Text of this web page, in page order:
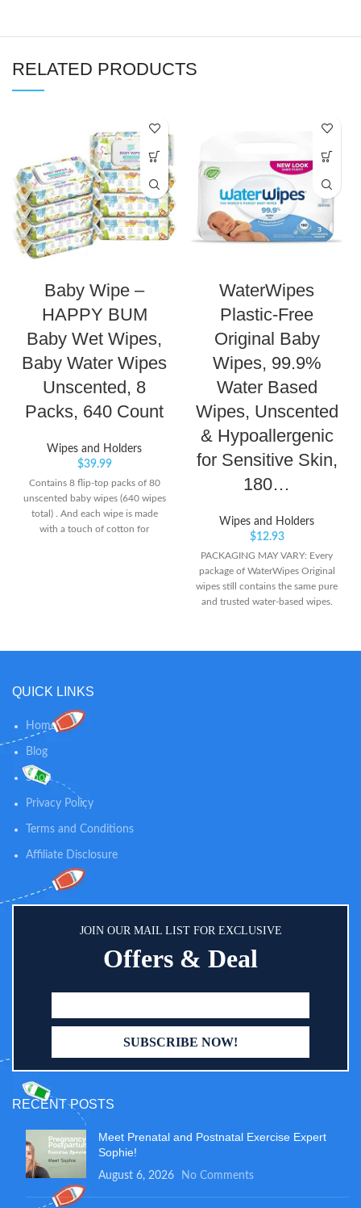
RELATED PRODUCTS
Baby Wipe –
HAPPY BUM
Baby Wet Wipes,
Baby Water Wipes
Unscented, 8
Packs, 640 Count
Wipes and Holders
$39.99
Contains 8 flip-top packs of 80
unscented baby wipes (640 wipes
total) . And each wipe is made
with a touch of cotton for
fragrances, dyes, alcohol. Cruelty
WaterWipes
Plastic-Free
Original Baby
Wipes, 99.9%
Water Based
Wipes, Unscented
& Hypoallergenic
for Sensitive Skin,
180…
Wipes and Holders
$12.93
PACKAGING MAY VARY: Every
package of WaterWipes Original
wipes still contains the same pure
and trusted water-based wipes.
QUICK LINKS
Home
Blog
Shop
Privacy Policy
Terms and Conditions
Affiliate Disclosure
JOIN OUR MAIL LIST FOR EXCLUSIVE
Offers & Deal
RECENT POSTS
Meet Prenatal and Postnatal Exercise Expert
Sophie!
August 6, 2026 No Comments